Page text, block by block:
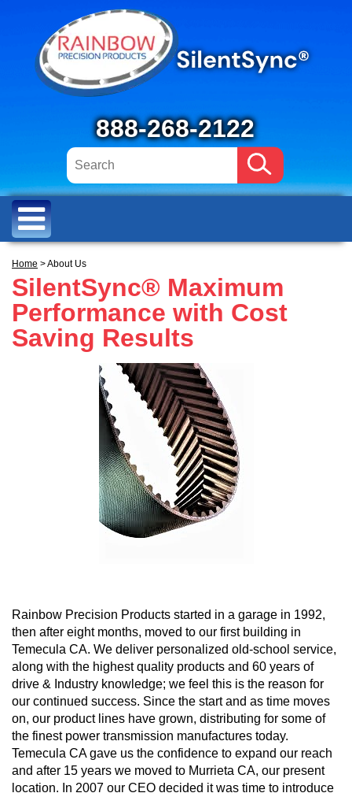
888-268-2122
Home > About Us
SilentSync® Maximum
Performance with Cost
Saving Results
Rainbow Precision Products started in a garage in 1992,
then after eight months, moved to our first building in
Temecula CA. We deliver personalized old-school service,
along with the highest quality products and 60 years of
drive & Industry knowledge; we feel this is the reason for
our continued success. Since the start and as time moves
on, our product lines have grown, distributing for some of
the finest power transmission manufactures today.
Temecula CA gave us the confidence to expand our reach
and after 15 years we moved to Murrieta CA, our present
location. In 2007 our CEO decided it was time to introduce